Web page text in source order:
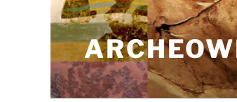
Skip
to
content